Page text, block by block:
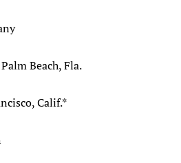
Beach, Fla.
Calif.*